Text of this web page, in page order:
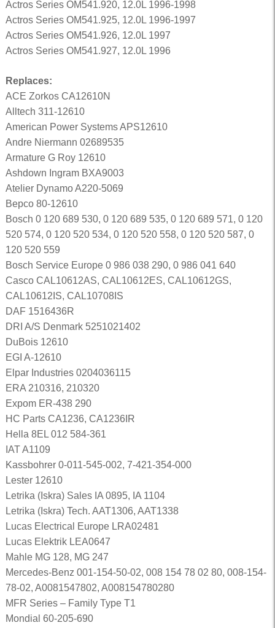
Actros Series OM541.920, 12.0L 1996-1998
Actros Series OM541.925, 12.0L 1996-1997
Actros Series OM541.926, 12.0L 1997
Actros Series OM541.927, 12.0L 1996
Replaces:
ACE Zorkos CA12610N
Alltech 311-12610
American Power Systems APS12610
Andre Niermann 02689535
Armature G Roy 12610
Ashdown Ingram BXA9003
Atelier Dynamo A220-5069
Bepco 80-12610
Bosch 0 120 689 530, 0 120 689 535, 0 120 689 571, 0 120
520 574, 0 120 520 534, 0 120 520 558, 0 120 520 587, 0
120 520 559
Bosch Service Europe 0 986 038 290, 0 986 041 640
Casco CAL10612AS, CAL10612ES, CAL10612GS,
CAL10612IS, CAL10708IS
DAF 1516436R
DRI A/S Denmark 5251021402
DuBois 12610
EGI A-12610
Elpar Industries 0204036115
ERA 210316, 210320
Expom ER-438 290
HC Parts CA1236, CA1236IR
Hella 8EL 012 584-361
IAT A1109
Kassbohrer 0-011-545-002, 7-421-354-000
Lester 12610
Letrika (Iskra) Sales IA 0895, IA 1104
Letrika (Iskra) Tech. AAT1306, AAT1338
Lucas Electrical Europe LRA02481
Lucas Elektrik LEA0647
Mahle MG 128, MG 247
Mercedes-Benz 001-154-50-02, 008 154 78 02 80, 008-154-
78-02, A0081547802, A008154780280
MFR Series – Family Type T1
Mondial 60-205-690